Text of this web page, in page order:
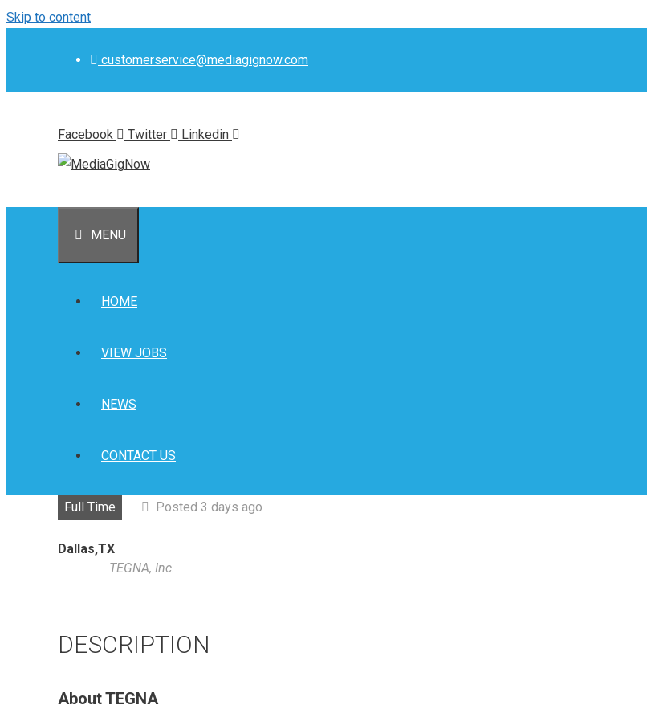
Skip to content
customerservice@mediagignow.com
Facebook Twitter Linkedin
MENU
HOME
VIEW JOBS
NEWS
CONTACT US
Full Time Posted 3 days ago
Dallas,TX
TEGNA, Inc.
DESCRIPTION
About TEGNA